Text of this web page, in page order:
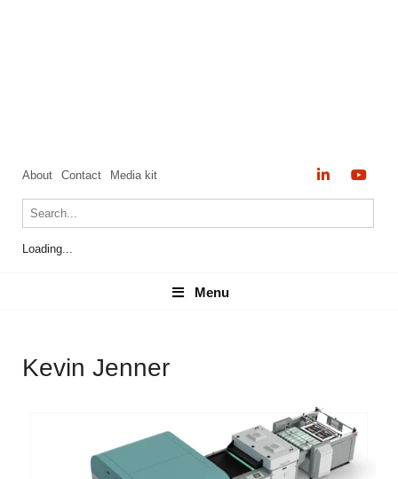
About Contact Media kit
Loading...
Menu
Menu
Kevin Jenner